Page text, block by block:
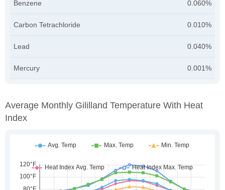
Benzene 0.060%
Carbon Tetrachloride 0.010%
Lead 0.040%
Mercury 0.001%
Average Monthly Gililland Temperature With Heat
Index